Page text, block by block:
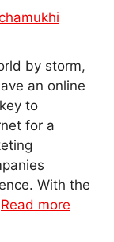
by storm,
an online
to
for a
With the
Read more